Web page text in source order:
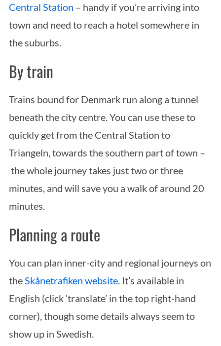
Central Station – handy if you’re arriving into
town and need to reach a hotel somewhere in
the suburbs.
By train
Trains bound for Denmark run along a tunnel
beneath the city centre. You can use these to
quickly get from the Central Station to
Triangeln, towards the southern part of town –
the whole journey takes just two or three
minutes, and will save you a walk of around 20
minutes.
Planning a route
You can plan inner-city and regional journeys on
the Skånetrafiken website. It’s available in
English (click ‘translate’ in the top right-hand
corner), though some details always seem to
show up in Swedish.